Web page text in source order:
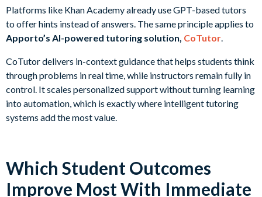
Platforms like Khan Academy already use GPT-based tutors
to offer hints instead of answers. The same principle applies to
Apporto’s AI-powered tutoring solution, CoTutor.
CoTutor delivers in-context guidance that helps students think
through problems in real time, while instructors remain fully in
control. It scales personalized support without turning learning
into automation, which is exactly where intelligent tutoring
systems add the most value.
Which Student Outcomes
Improve Most With Immediate